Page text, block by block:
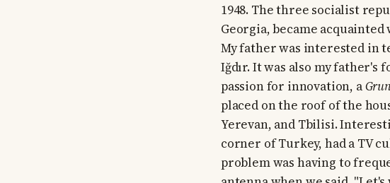
1948. The three socialist
Georgia, became acquainted
My father was interested in
Iğdır. It was also my
passion for innovation, a
placed on the roof of the
Yerevan, and Tbilisi.
corner of Turkey, had a TV
problem was having to